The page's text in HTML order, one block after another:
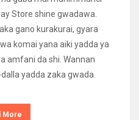
Store shine gwadawa.
gano kurakurai, gyara
komai yana aiki yadda ya
amfani da shi. Wannan
yadda zaka gwada
More